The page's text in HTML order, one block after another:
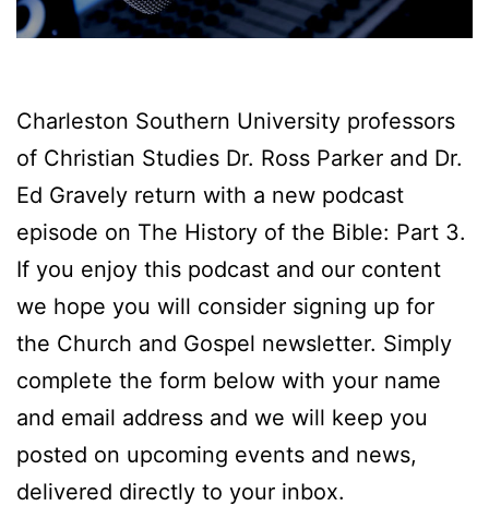
Charleston Southern University professors
of Christian Studies Dr. Ross Parker and Dr.
Ed Gravely return with a new podcast
episode on The History of the Bible: Part 3.
If you enjoy this podcast and our content
we hope you will consider signing up for
the Church and Gospel newsletter. Simply
complete the form below with your name
and email address and we will keep you
posted on upcoming events and news,
delivered directly to your inbox.